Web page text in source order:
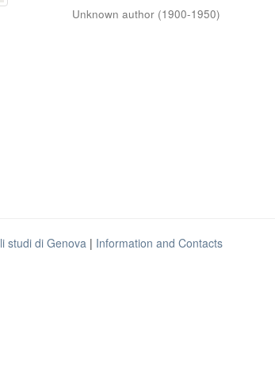
Unknown author (1900-1950)
studi di Genova | Information and Contacts